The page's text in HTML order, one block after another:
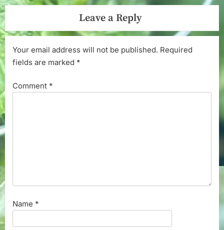
Leave a Reply
Your email address will not be published. Required
fields are marked *
Comment *
Name *